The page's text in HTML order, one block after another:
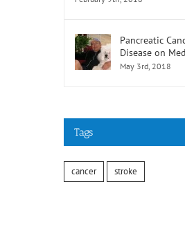
Pancreatic
Disease on
May 3rd, 2018
Tags
cancer stroke